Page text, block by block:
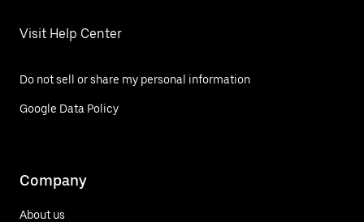
Visit Help Center
Do not sell or share my personal information
Google Data Policy
Company
About us